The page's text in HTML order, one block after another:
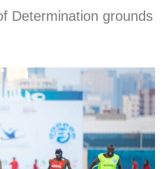
Determination grounds